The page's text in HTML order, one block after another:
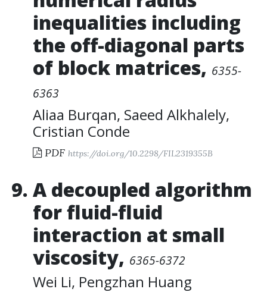
inequalities including
the off-diagonal parts
of block matrices, 6355-
6363
Aliaa Burqan, Saeed Alkhalely,
Cristian Conde
PDF https://doi.org/10.2298/FIL2319355B
A decoupled algorithm
for fluid-fluid
interaction at small
viscosity, 6365-6372
Wei Li, Pengzhan Huang